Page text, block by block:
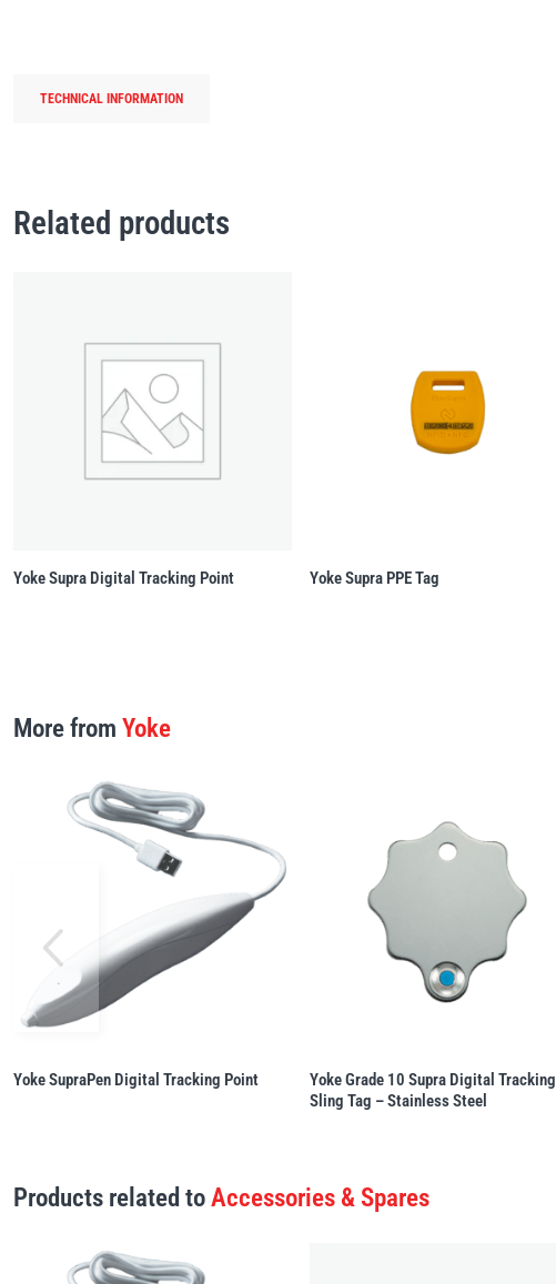
TECHNICAL INFORMATION
Related products
Yoke Supra Digital Tracking Point Yoke Supra PPE Tag
More from Yoke
Yoke SupraPen Digital Tracking Point
Yoke Grade 10 Supra Digital Tracking
Sling Tag – Stainless Steel
Products related toAccessories & Spares